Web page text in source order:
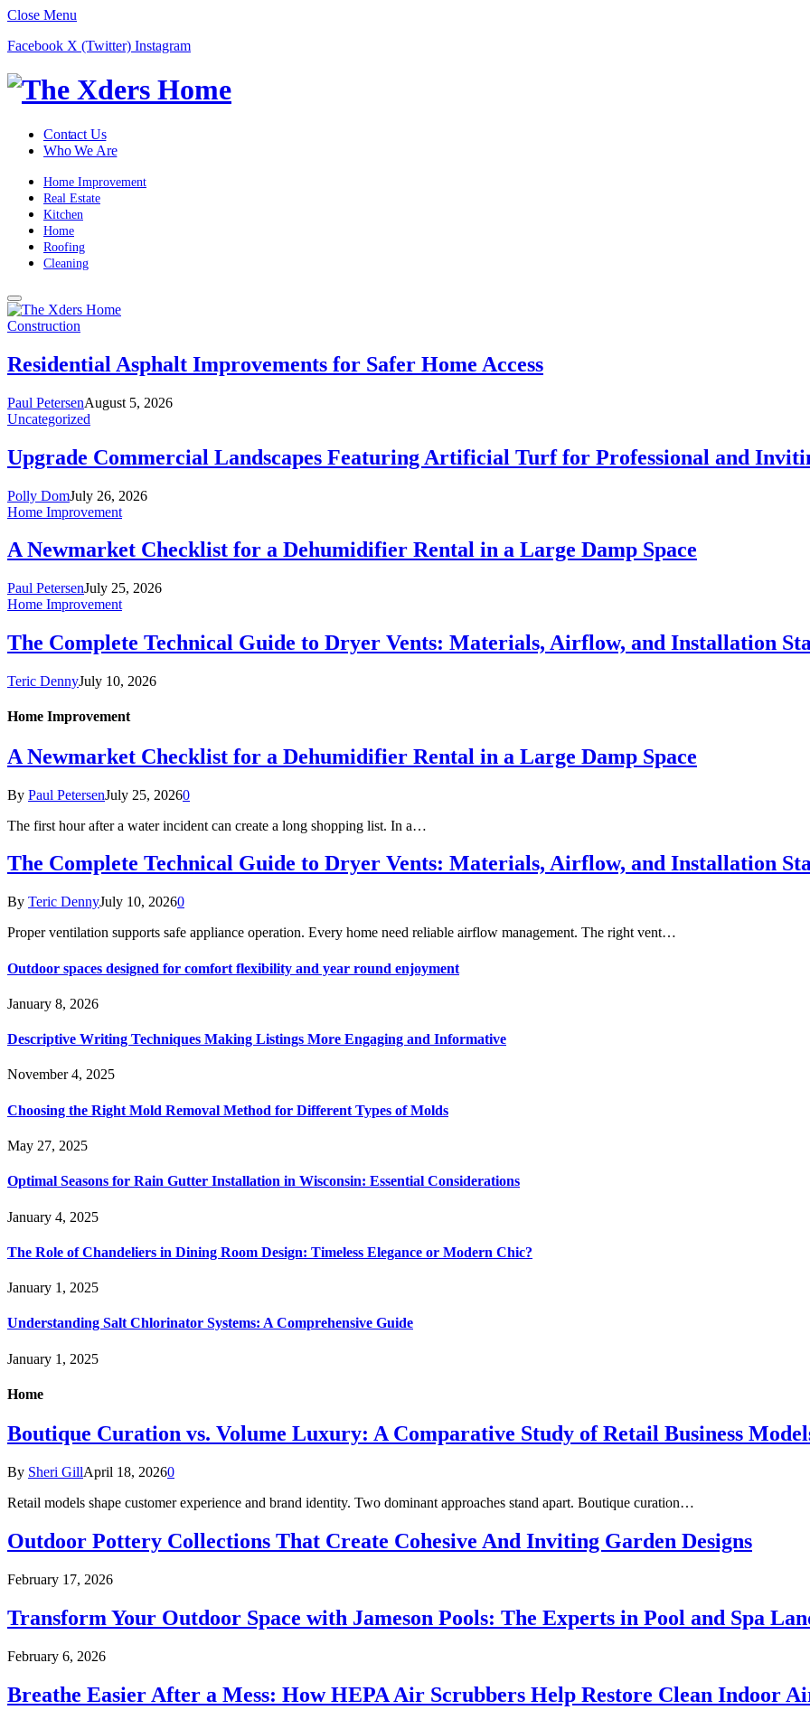
Close Menu
Facebook X (Twitter) Instagram
Contact Us
Who We Are
Home Improvement
Real Estate
Kitchen
Home
Roofing
Cleaning
Construction
Residential Asphalt Improvements for Safer Home Access
Paul PetersenAugust 5, 2026
Uncategorized
Upgrade Commercial Landscapes Featuring Artificial Turf for Professional and
Polly DomJuly 26, 2026
Home Improvement
A Newmarket Checklist for a Dehumidifier Rental in a Large Damp Space
Paul PetersenJuly 25, 2026
Home Improvement
The Complete Technical Guide to Dryer Vents: Materials, Airflow, and Installation
Teric DennyJuly 10, 2026
Home Improvement
A Newmarket Checklist for a Dehumidifier Rental in a Large Damp Space
By Paul PetersenJuly 25, 20260
The first hour after a water incident can create a long shopping list. In a…
The Complete Technical Guide to Dryer Vents: Materials, Airflow, and Installation
By Teric DennyJuly 10, 20260
Proper ventilation supports safe appliance operation. Every home need reliable airflow management. The right vent…
Outdoor spaces designed for comfort flexibility and year round enjoyment
January 8, 2026
Descriptive Writing Techniques Making Listings More Engaging and Informative
November 4, 2025
Choosing the Right Mold Removal Method for Different Types of Molds
May 27, 2025
Optimal Seasons for Rain Gutter Installation in Wisconsin: Essential Considerations
January 4, 2025
The Role of Chandeliers in Dining Room Design: Timeless Elegance or Modern Chic?
January 1, 2025
Understanding Salt Chlorinator Systems: A Comprehensive Guide
January 1, 2025
Home
Boutique Curation vs. Volume Luxury: A Comparative Study of Retail Business
By Sheri GillApril 18, 20260
Retail models shape customer experience and brand identity. Two dominant approaches stand apart. Boutique curation…
Outdoor Pottery Collections That Create Cohesive And Inviting Garden Designs
February 17, 2026
Transform Your Outdoor Space with Jameson Pools: The Experts in Pool and Spa
February 6, 2026
Breathe Easier After a Mess: How HEPA Air Scrubbers Help Restore Clean Indoor